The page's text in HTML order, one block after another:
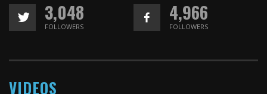
3,048
FOLLOWERS
4,966
FOLLOWERS
VIDEOS